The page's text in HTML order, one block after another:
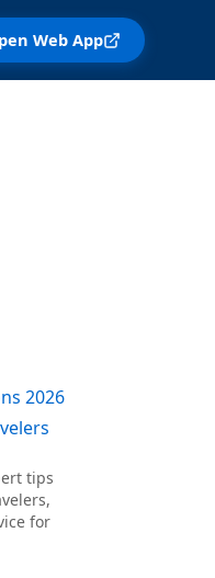
Web App
2026
tips
for